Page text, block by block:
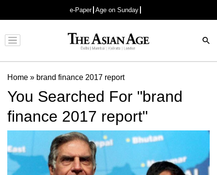
e-Paper Age on Sunday
Advertisement
Home » brand finance 2017 report
You Searched For "brand
finance 2017 report"